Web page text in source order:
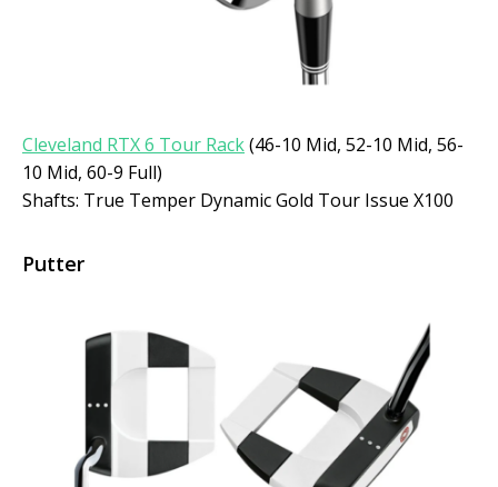
Cleveland RTX 6 Tour Rack(46-10 Mid, 52-10 Mid, 56-
10 Mid, 60-9 Full)
Shafts: True Temper Dynamic Gold Tour Issue X100
Putter